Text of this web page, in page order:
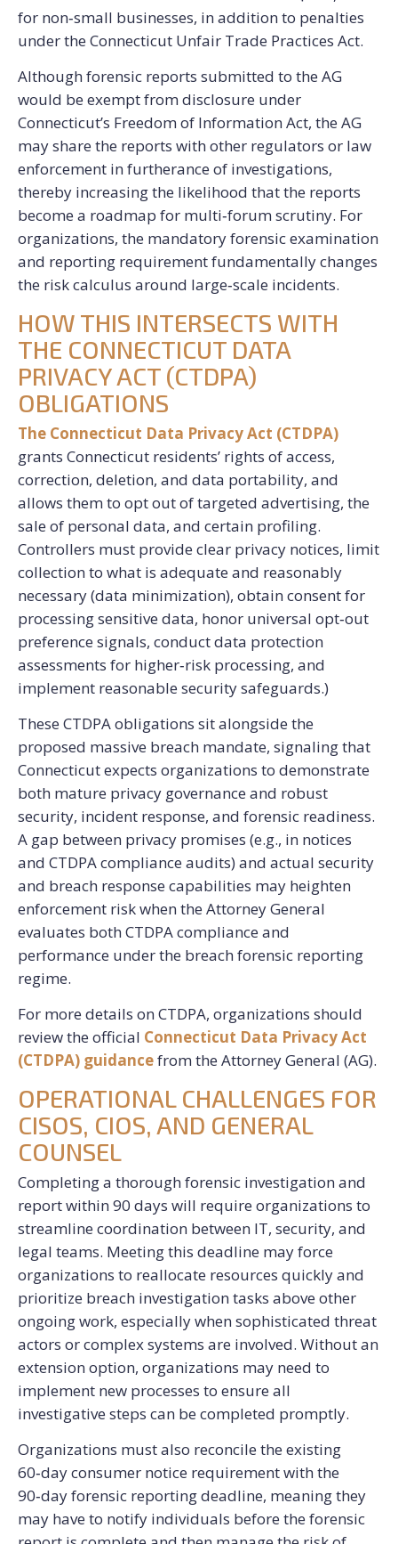
for non‑small businesses, in addition to penalties
under the Connecticut Unfair Trade Practices Act.
Althoughforensic reports submitted to the AG
would be exempt from disclosure under
Connecticut’s Freedom of Information Act, the AG
may share the reports with other regulators or law
enforcement in furtherance of investigations,
thereby increasing the likelihood that the reports
become a roadmap for multi‑forum scrutiny. For
organizations, the mandatory forensic examination
and reporting requirement fundamentally changes
the risk calculus around large‑scale incidents.
HOW THIS INTERSECTS WITH
THE CONNECTICUT DATA
PRIVACY ACT (CTDPA)
OBLIGATIONS
The Connecticut Data Privacy Act (CTDPA)
grants Connecticut residents’ rights of access,
correction, deletion, and data portability, and
allows them to opt out of targeted advertising, the
sale of personal data, and certain profiling.
Controllers must provide clear privacy notices, limit
collection to what is adequate and reasonably
necessary (data minimization), obtain consent for
processing sensitive data, honor universal opt‑out
preference signals, conduct data protection
assessments for higher‑risk processing, and
implement reasonable security safeguards.)
These CTDPA obligations sit alongside the
proposed massive breach mandate, signaling that
Connecticut expects organizations to demonstrate
both mature privacy governance and robust
security, incident response, and forensic readiness.
A gap between privacy promises (e.g., in notices
and CTDPA compliance audits) and actual security
and breach response capabilities may heighten
enforcement risk when the Attorney General
evaluates both CTDPA compliance and
performance under the breach forensic reporting
regime.
For more details on CTDPA, organizations should
review the official Connecticut Data Privacy Act
(CTDPA) guidancefrom the Attorney General (AG).
OPERATIONAL CHALLENGES FOR
CISOS, CIOS, AND GENERAL
COUNSEL
Completing a thorough forensic investigation and
report within 90 days will require organizations to
streamline coordination between IT, security, and
legal teams. Meeting this deadline may force
organizations to reallocate resources quickly and
prioritize breach investigation tasks above other
ongoing work, especially when sophisticated threat
actors or complex systems are involved. Without an
extension option, organizations may need to
implement new processes to ensure all
investigative steps can be completed promptly.
Organizations must also reconcile the existing
60‑day consumer notice requirement with the
90‑day forensic reporting deadline, meaning they
may have to notify individuals before the forensic